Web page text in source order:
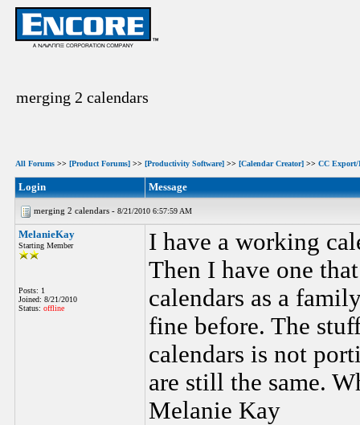
merging 2 calendars
All Forums >> [Product Forums] >> [Productivity Software] >> [Calendar Creator] >> CC
Login Message
merging 2 calendars - 8/21/2010 6:57:59 AM
MelanieKay
Starting Member
Posts: 1
Joined: 8/21/2010
Status: offline
I have a working
Then I have one
calendars as a
fine before. The
calendars is not
are still the same.
Melanie Kay